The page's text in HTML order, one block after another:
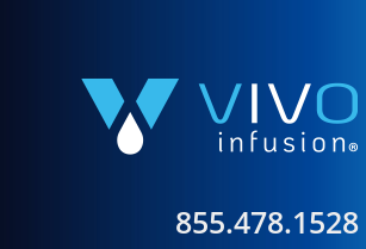
855.478.1528